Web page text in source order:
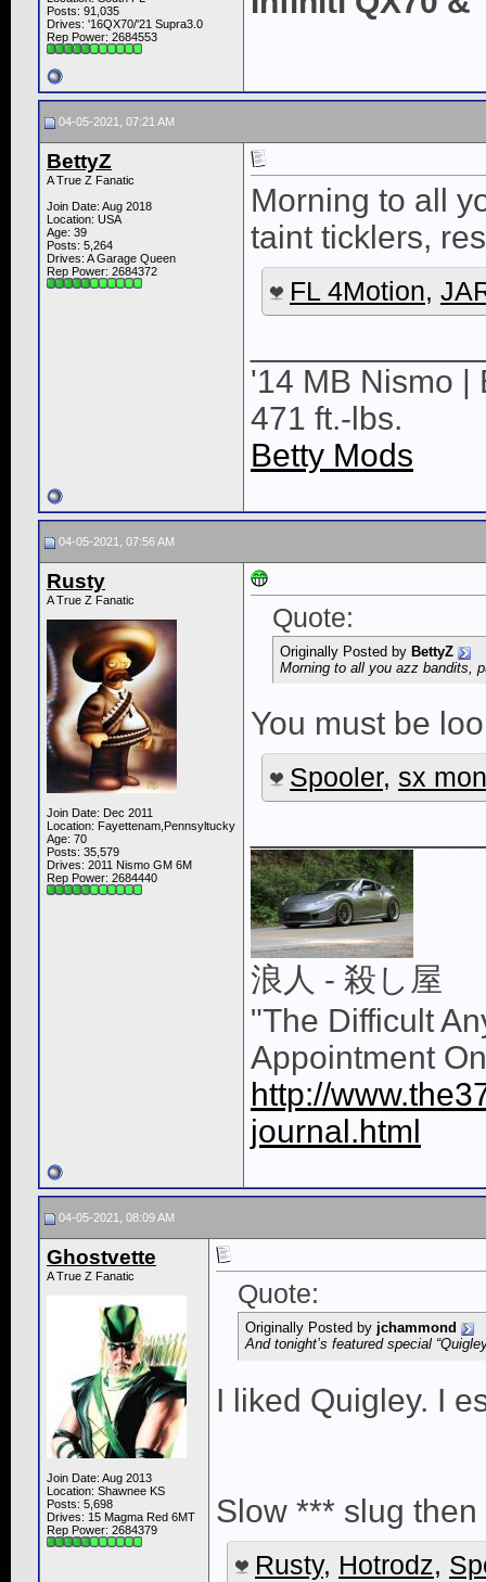
Posts: 91,035
Drives: '16QX70/'21 Supra3.0
Rep Power: 2684553
04-05-2021, 07:21 AM
BettyZ
A True Z Fanatic
Join Date: Aug 2018
Location: USA
Age: 39
Posts: 5,264
Drives: A Garage Queen
Rep Power: 2684372
Morning to all
taint ticklers,
FL 4Motion,
'14 MB Nismo |
471 ft.-lbs.
Betty Mods
04-05-2021, 07:56 AM
Rusty
A True Z Fanatic
Join Date: Dec 2011
Location: Fayettenam,Pennsyltucky
Age: 70
Posts: 35,579
Drives: 2011 Nismo GM 6M
Rep Power: 2684440
Quote:
Originally Posted by BettyZ
Morning to all you azz bandits,
You must be
Spooler, sx
浪人 - 殺し屋
"The Difficult
Appointment
http://
journal.html
04-05-2021, 08:09 AM
Ghostvette
A True Z Fanatic
Join Date: Aug 2013
Location: Shawnee KS
Posts: 5,698
Drives: 15 Magma Red 6MT
Rep Power: 2684379
Quote:
Originally Posted by jchammond
And tonight’s featured special
I liked Quigley. I
Slow *** slug
Rusty, Hotrodz,